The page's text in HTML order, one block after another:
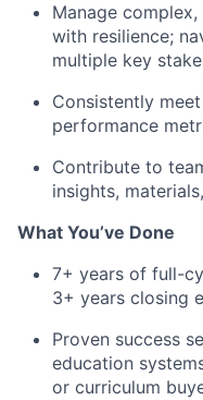
Manage
with resilience;
multiple key
Consistently
performance
Contribute to
insights,
What You’ve Done
7+ years of full-
3+ years closing
Proven success
education
or curriculum